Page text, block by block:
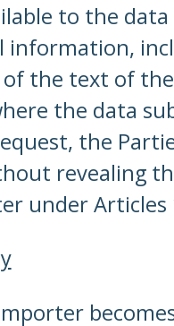
to the
information,
the text of
the data
the
revealing
under Articles